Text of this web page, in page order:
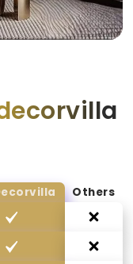
Others